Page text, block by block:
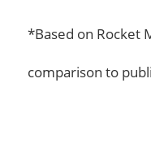
*Based on Rocket
comparison to